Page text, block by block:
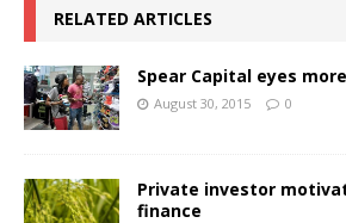
RELATED ARTICLES
Spear Capital eyes
August 30, 2015 0
Private investor
finance